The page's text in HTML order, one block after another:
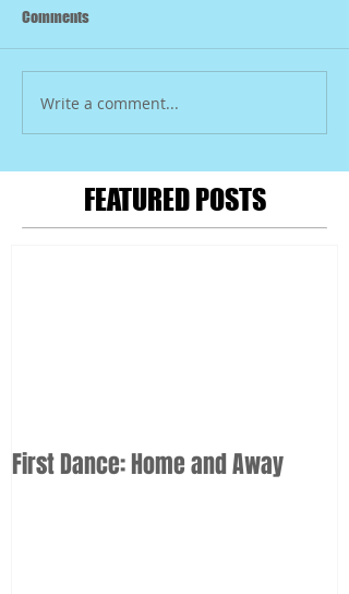
Comments
Write a comment...
FEATURED POSTS
First Dance: Home and Away